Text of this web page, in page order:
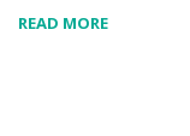
READ MORE